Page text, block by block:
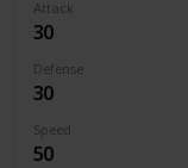
Attack
30
Defense
30
Speed
50